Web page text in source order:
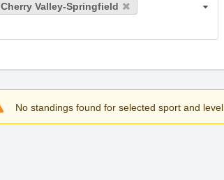
Cherry Valley-Springfield
No standings found for selected sport and level.